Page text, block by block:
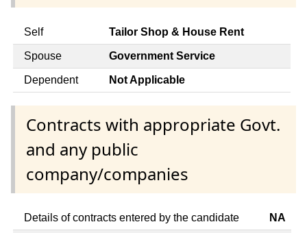
Self Tailor Shop & House Rent
Spouse Government Service
Dependent Not Applicable
Contracts with appropriate Govt.
and any public
company/companies
Details of contracts entered by the candidate NA